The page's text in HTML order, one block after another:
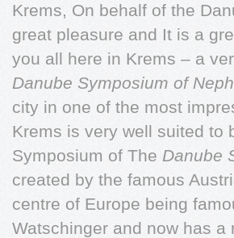
Krems, On behalf of the
great pleasure and It is a
you all here in Krems – a
Danube Symposium of
city in one of the most
Krems is very well suited to
Symposium of The Danube
created by the famous
centre of Europe being
Watschinger and now has